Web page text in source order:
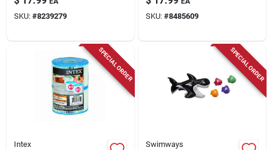
SKU: #8239279
8‑inch Deep –
Summer Escapes
SKU: #8485609
SPECIAL ORDER
Intex
SPECIAL ORDER
Swimways